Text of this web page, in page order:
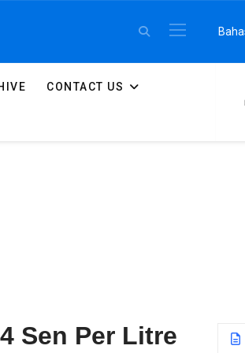
Select
CONTACT US
Sen Per Litre